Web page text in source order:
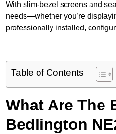
With slim-bezel screens and
needs—whether you’re
professionally installed,
Table of Contents
What Are The
Bedlington